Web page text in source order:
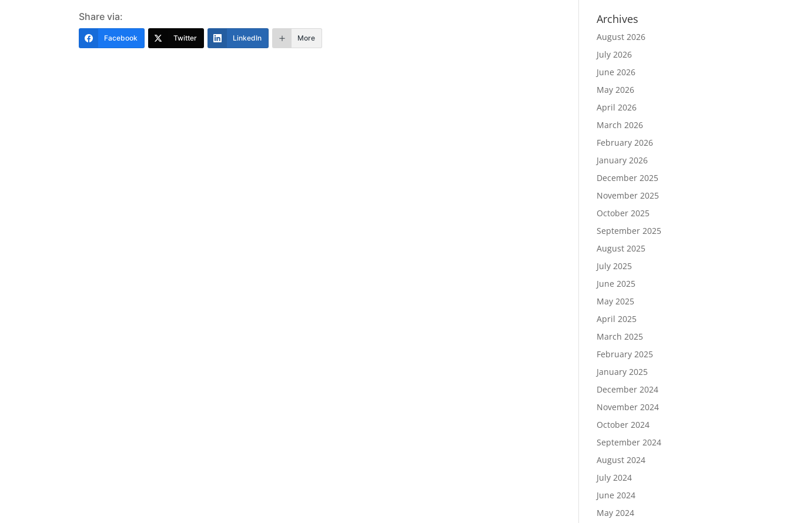
Share via:
Facebook Twitter LinkedIn More
Archives
August 2026
July 2026
June 2026
May 2026
April 2026
March 2026
February 2026
January 2026
December 2025
November 2025
October 2025
September 2025
August 2025
July 2025
June 2025
May 2025
April 2025
March 2025
February 2025
January 2025
December 2024
November 2024
October 2024
September 2024
August 2024
July 2024
June 2024
May 2024